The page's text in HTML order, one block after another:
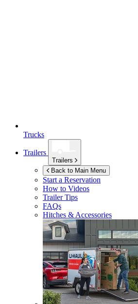
Trucks
Trailers
Trailers
Back to Main Menu
Start a Reservation
How to Videos
Trailer Tips
FAQs
Hitches & Accessories